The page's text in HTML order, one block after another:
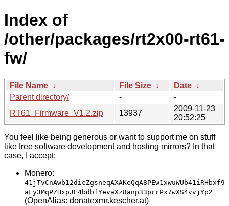
Index of
/other/packages/rt2x00-rt61-
fw/
File Name ↓ File Size ↓ Date ↓
Parent directory/
-
-
RT61_Firmware_V1.2.zip
13937
2009-11-23
20:52:25
You feel like being generous or want to support me on stuff
like free software development and hosting mirrors? In that
case, I accept:
Monero:
41jTvCnAwb12dicZgsneqAXAKeQqA8PEw1xwuWUb41iRHbxf9
aFy3MqPZHxpJE4bdbfYevaXz8anp33prrPx7wXS4vvjYp2
(OpenAlias: donatexmr.kescher.at)